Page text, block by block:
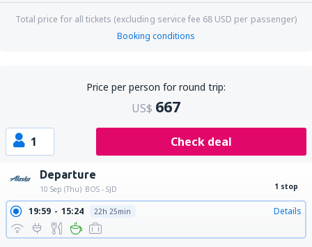
Total price for all tickets (excluding service fee 68 USD per passenger)
Booking conditions
Price per person for round trip:
US$ 667
1 Check deal
Departure
10 Sep (Thu) BOS - SJD 1 stop
19:59 15:24 22h 25min Details